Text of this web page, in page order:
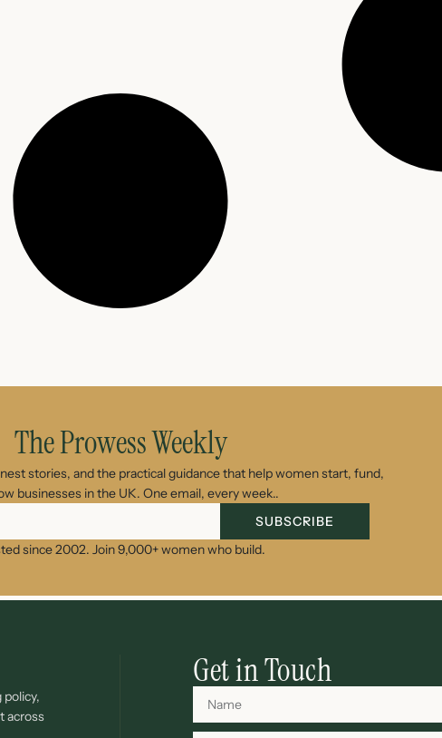
The Prowess Weekly
stories, and the practical guidance that help women start, fund,
businesses in the UK. One email, every week..
SUBSCRIBE
since 2002. Join 9,000+ women who build.
across
Get in Touch